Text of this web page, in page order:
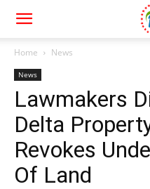
Home News
News
Lawmakers
Delta
Revokes
Of Land